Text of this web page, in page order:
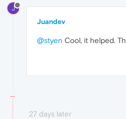
J
Juandev
@styen Cool, it helped.
27 days later